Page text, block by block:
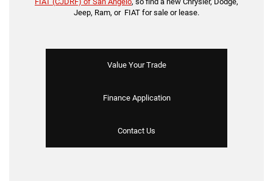
Jeep, Ram, or FIAT for sale or lease.
Value Your Trade
Finance Application
Contact Us